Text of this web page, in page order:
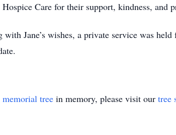
Care for their support, kindness, and
with Jane’s wishes, a private service was
memorial tree in memory, please visit our tree